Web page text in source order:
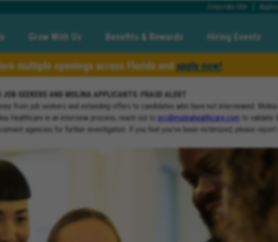
Corporate Site
Grow With Us Benefits & Rewards Hiring Events
multiple openings across Florida and apply now!
SEEKERS AND MOLINA APPLICANTS: FRAUD ALERT
from job seekers and extending offers to candidates who have not interviewed.
Healthcare in an interview process, reach out to erc@molinahealthcare.com to validate
agencies for further investigation. If you feel you’ve been victimized, please report